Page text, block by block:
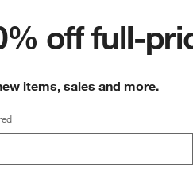
off full-
items, sales and more.